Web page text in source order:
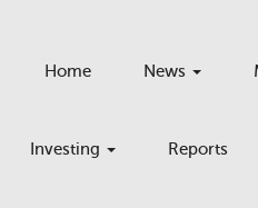
Home News
Investing Reports